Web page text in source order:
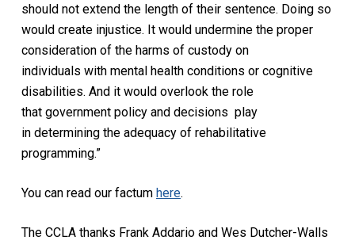
should not extend the length of their sentence. Doing so
would create injustice. It would undermine the proper
consideration of the harms of custody on
individuals with mental health conditions or cognitive
disabilities. And it would overlook the role
that government policy and decisions play
in determining the adequacy of rehabilitative
programming.”
You can read our factum here.
The CCLA thanks Frank Addario and Wes Dutcher-Walls